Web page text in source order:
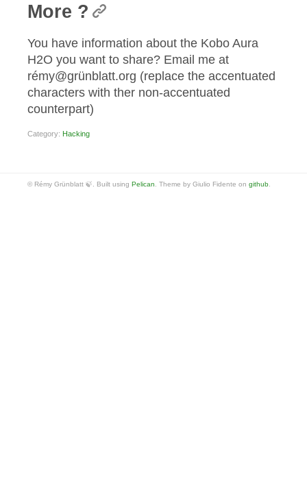
More ?
You have information about the Kobo Aura
H2O you want to share? Email me at
rémy@grünblatt.org (replace the accentuated
characters with ther non-accentuated
counterpart)
Category: Hacking
© Rémy Grünblatt 🍃. Built using Pelican . Theme by Giulio Fidente on github